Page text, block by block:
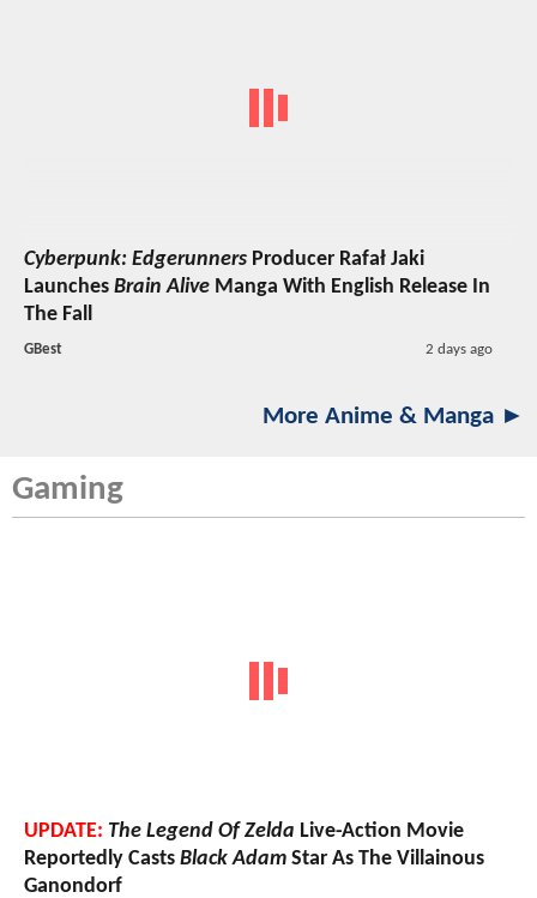
Cyberpunk: Edgerunners Producer Rafał Jaki
Launches Brain Alive Manga With English Release In
The Fall
GBest 2 days ago
More Anime & Manga ►
Gaming
UPDATE: The Legend Of Zelda Live-Action Movie
Reportedly Casts Black Adam Star As The Villainous
Ganondorf